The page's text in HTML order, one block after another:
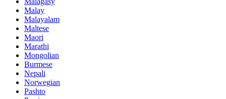
Malay
Malayalam
Maltese
Maori
Marathi
Mongolian
Burmese
Nepali
Norwegian
Pashto